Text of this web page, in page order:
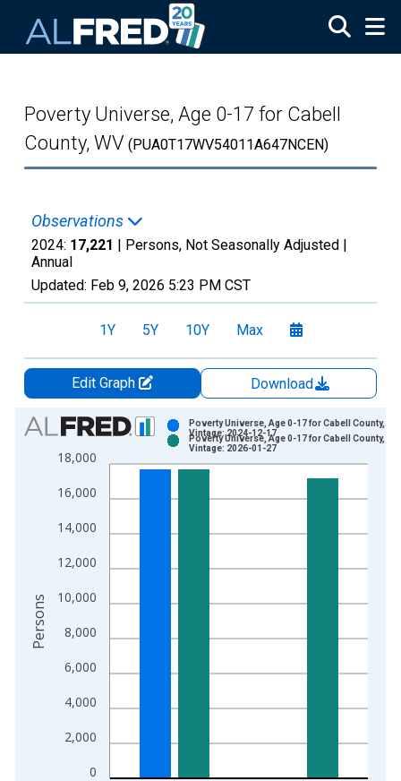
Poverty Universe, Age 0-17 for Cabell
County, WV (PUA0T17WV54011A647NCEN)
Observations
2024: 17,221 | Persons, Not Seasonally Adjusted |
Annual
Updated: Feb 9, 2026 5:23 PM CST
1Y 5Y 10Y Max
Edit Graph
Download
Chart
Bar chart with 2 data series.
View as data table, Chart
The chart has 1 X axis displaying xAxis. Data ranges from
0
2,000
4,000
6,000
8,000
10,000
12,000
14,000
16,000
18,000
Poverty Universe, Age 0-17 for Cabell County, WV
Vintage: 2024-12-17
Poverty Universe, Age 0-17 for Cabell County, WV
Vintage: 2026-01-27
Persons